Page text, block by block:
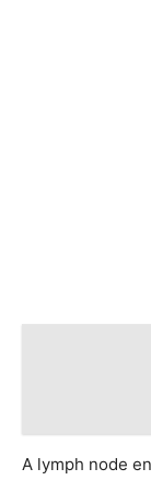
A lymph node